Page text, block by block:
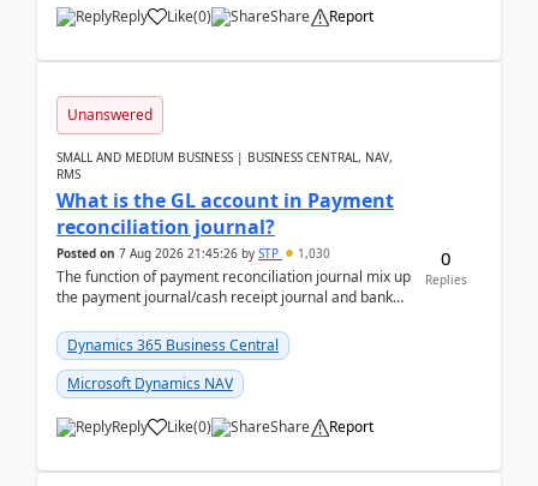
Reply Like(0) Share Report
Unanswered
SMALL AND MEDIUM BUSINESS | BUSINESS CENTRAL, NAV,
RMS
What is the GL account in Payment
reconciliation journal?
Posted on 7 Aug 2026 21:45:26 by STP 1,030
The function of payment reconciliation journal mix up
the payment journal/cash receipt journal and bank
Dynamics 365 Business Central
Microsoft Dynamics NAV
Reply Like(0) Share Report
0
Replies